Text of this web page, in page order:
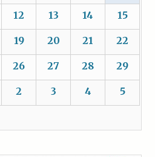
12 13 14 15
19 20 21 22
26 27 28 29
2 3 4 5